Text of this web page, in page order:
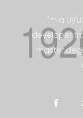
I'm a UI/
developer
master